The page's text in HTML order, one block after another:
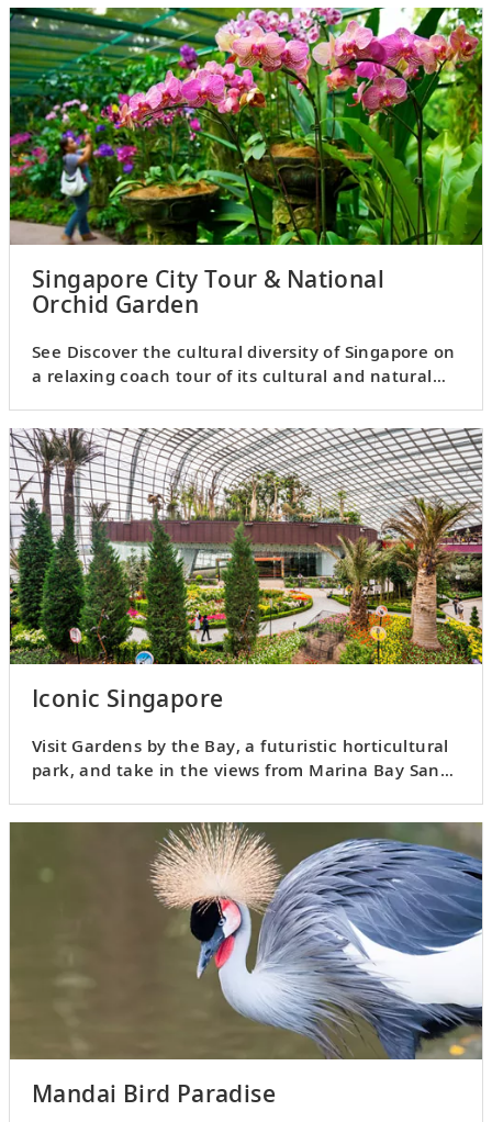
Singapore City Tour & National
Orchid Garden
See Discover the cultural diversity of Singapore on
a relaxing coach tour of its cultural and natural
Iconic Singapore
Visit Gardens by the Bay, a futuristic horticultural
park, and take in the views from Marina Bay Sands
Mandai Bird Paradise